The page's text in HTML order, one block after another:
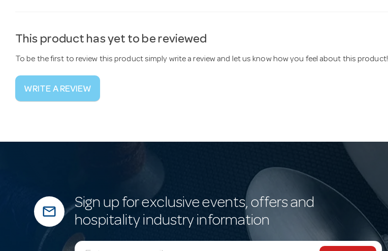
This product has yet to be reviewed
To be the first to review this product simply write a review and let us know how you feel about this product!
WRITE A REVIEW
mail_outline
Sign up for exclusive events, offers and
hospitality industry information